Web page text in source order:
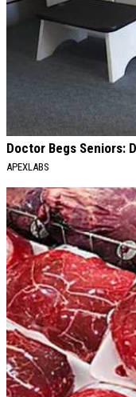
Doctor Begs Seniors:
APEXLABS